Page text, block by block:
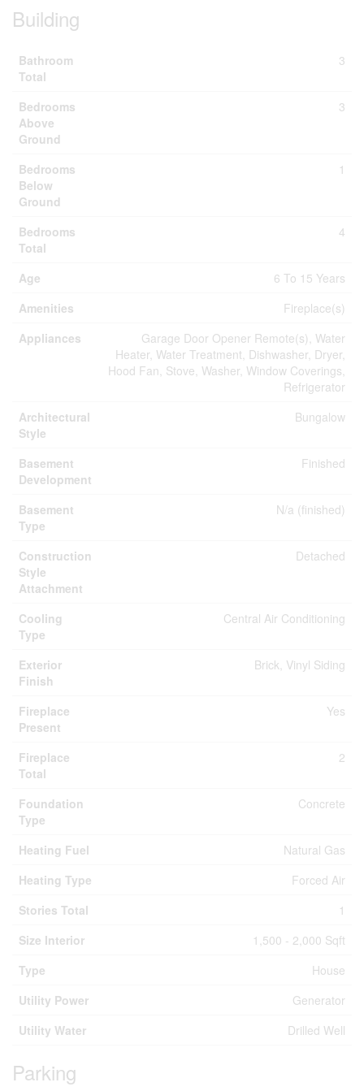
Building
Bathroom
Total
3
Bedrooms
Above
Ground
3
Bedrooms
Below
Ground
1
Bedrooms
Total
4
Age
6 To 15 Years
Amenities
Fireplace(s)
Appliances
Garage Door Opener Remote(s), Water
Heater, Water Treatment, Dishwasher, Dryer,
Hood Fan, Stove, Washer, Window Coverings,
Refrigerator
Architectural
Style
Bungalow
Basement
Development
Finished
Basement
Type
N/a (finished)
Construction
Style
Attachment
Detached
Cooling
Type
Central Air Conditioning
Exterior
Finish
Brick, Vinyl Siding
Fireplace
Present
Yes
Fireplace
Total
2
Foundation
Type
Concrete
Heating Fuel
Natural Gas
Heating Type
Forced Air
Stories Total
1
Size Interior
1,500 - 2,000 Sqft
Type
House
Utility Power
Generator
Utility Water
Drilled Well
Parking